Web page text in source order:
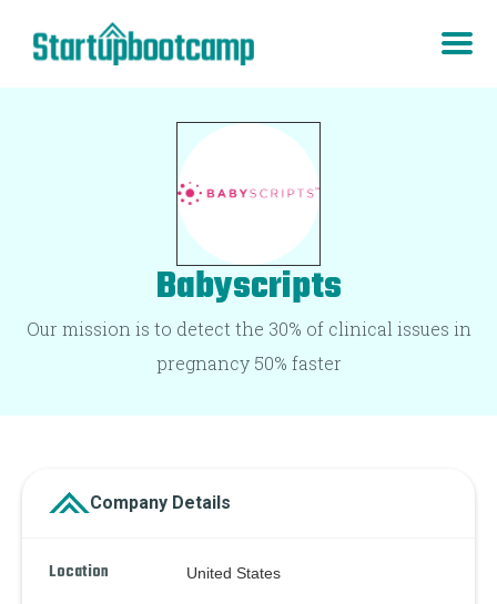
Babyscripts
Our mission is to detect the 30% of clinical issues in
pregnancy 50% faster
Company Details
Location United States